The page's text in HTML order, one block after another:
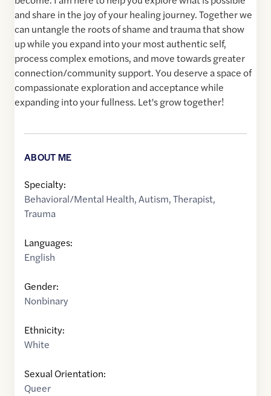
and share in the joy of your healing journey. Together we
can untangle the roots of shame and trauma that show
up while you expand into your most authentic self,
process complex emotions, and move towards greater
connection/community support. You deserve a space of
compassionate exploration and acceptance while
expanding into your fullness. Let's grow together!
ABOUT ME
Specialty:
Behavioral/Mental Health,Autism,Therapist,
Trauma
Languages:
English
Gender:
Nonbinary
Ethnicity:
White
Sexual Orientation:
Queer